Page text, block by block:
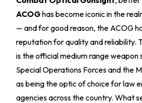
ACOGhas become iconic in the
— and for good reason, the ACOG
reputation for quality and reliability.
is the official medium range weapon
Special Operations Forces and the
as being the optic of choice for law
agencies across the country. What